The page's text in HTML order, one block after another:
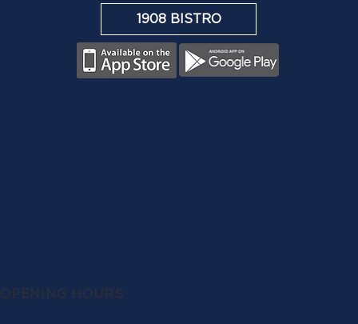
1908 BISTRO
OPENING HOURS